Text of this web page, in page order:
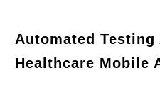
Automated
Healthcare Mobile